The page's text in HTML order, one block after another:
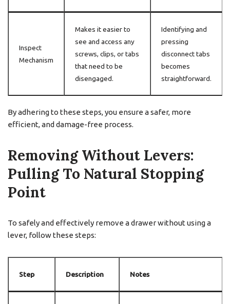
Inspect
Mechanism
Makes it easier to
see and access any
screws, clips, or tabs
that need to be
disengaged.
Identifying and
pressing
disconnect tabs
becomes
straightforward.
By adhering to these steps, you ensure a safer, more
efficient, and damage-free process.
Removing Without Levers:
Pulling To Natural Stopping
Point
To safely and effectively remove a drawer without using a
lever, follow these steps:
Step Description Notes